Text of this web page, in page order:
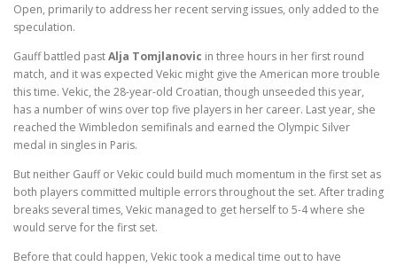
Open, primarily to address her recent serving issues, only added to the
speculation.
Gauff battled pastAlja Tomjlanovic in three hours in her first round
match, and it was expected Vekic might give the American more trouble
this time. Vekic, the 28-year-old Croatian, though unseeded this year,
has a number of wins over top five players in her career. Last year, she
reached the Wimbledon semifinals and earned the Olympic Silver
medal in singles in Paris.
But neither Gauff or Vekic could build much momentum in the first set as
both players committed multiple errors throughout the set. After trading
breaks several times, Vekic managed to get herself to 5-4 where she
would serve for the first set.
Before that could happen, Vekic took a medical time out to have